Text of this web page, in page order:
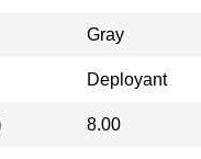
Gray
Deployant
8.00